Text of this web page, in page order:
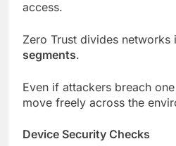
access.
Zero Trust divides networks
segments.
Even if attackers breach
move freely across the
Device Security Checks